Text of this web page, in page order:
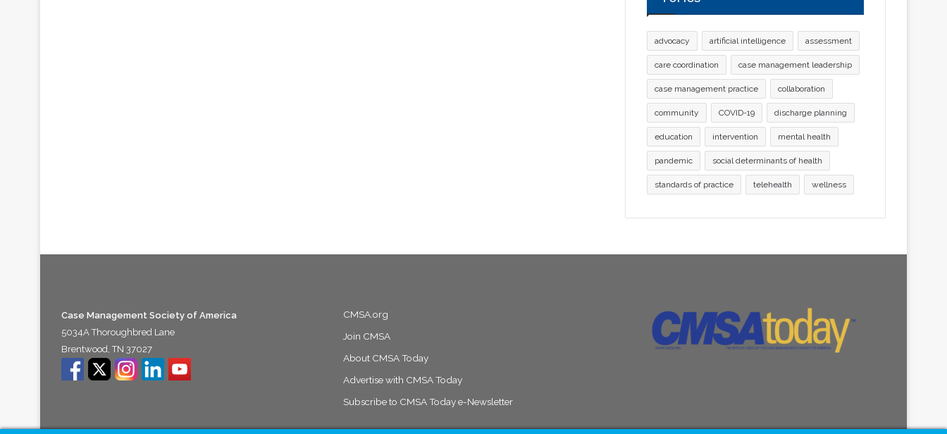
advocacy artificial intelligence assessment
care coordination case management leadership
case management practice collaboration
community COVID-19 discharge planning
education intervention mental health
pandemic social determinants of health
standards of practice telehealth wellness
Case Management Society of America
5034A Thoroughbred Lane
Brentwood, TN 37027
CMSA.org
Join CMSA
About CMSA Today
Advertise with CMSA Today
Subscribe to CMSA Today e-Newsletter